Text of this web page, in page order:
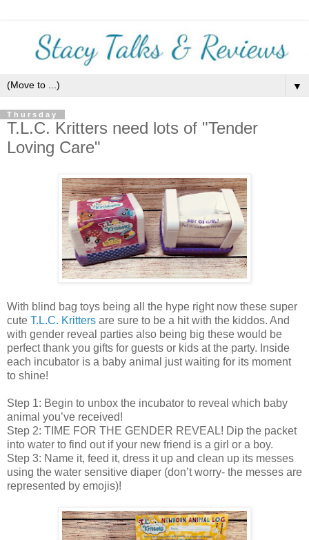
▼
Thursday
T.L.C. Kritters need lots of "Tender
Loving Care"
With blind bag toys being all the hype right now these super
cute T.L.C. Kritters are sure to be a hit with the kiddos. And
with gender reveal parties also being big these would be
perfect thank you gifts for guests or kids at the party. Inside
each incubator is a baby animal just waiting for its moment
to shine!
Step 1: Begin to unbox the incubator to reveal which baby
animal you’ve received!
Step 2: TIME FOR THE GENDER REVEAL! Dip the packet
into water to find out if your new friend is a girl or a boy.
Step 3: Name it, feed it, dress it up and clean up its messes
using the water sensitive diaper (don’t worry- the messes are
represented by emojis)!